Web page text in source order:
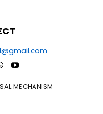
MECHANISM